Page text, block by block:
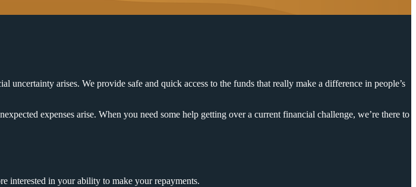
arises. We provide safe and quick access to the funds that really make a difference in people’s
expenses arise. When you need some help getting over a current financial challenge, we’re there to
interested in your ability to make your repayments.